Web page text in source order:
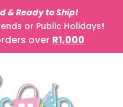
& Ready to Ship!
or Public Holidays!
over R1,000